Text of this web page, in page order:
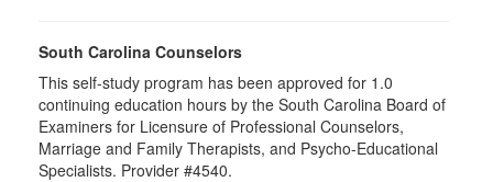
South Carolina Counselors
This self-study program has been approved for 1.0
continuing education hours by the South Carolina Board of
Examiners for Licensure of Professional Counselors,
Marriage and Family Therapists, and Psycho-Educational
Specialists. Provider #4540.